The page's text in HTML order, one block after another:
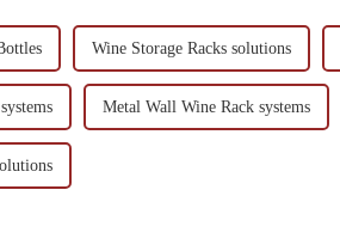
Wine Storage Racks solutions
Metal Wall Wine Rack systems